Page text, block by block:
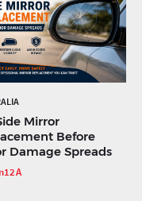
Mirror
Before
Damage Spreads